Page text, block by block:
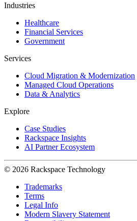
Industries
Healthcare
Financial Services
Government
Services
Cloud Migration & Modernization
Managed Cloud Operations
Data & Analytics
Explore
Case Studies
Rackspace Insights
AI Partner Ecosystem
© 2026 Rackspace Technology
Trademarks
Terms
Legal Info
Modern Slavery Statement